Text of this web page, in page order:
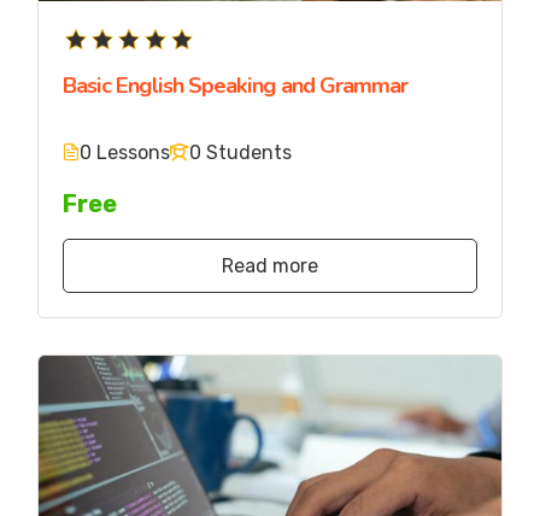
Basic English Speaking and Grammar
0 Lessons 0 Students
Free
Read more